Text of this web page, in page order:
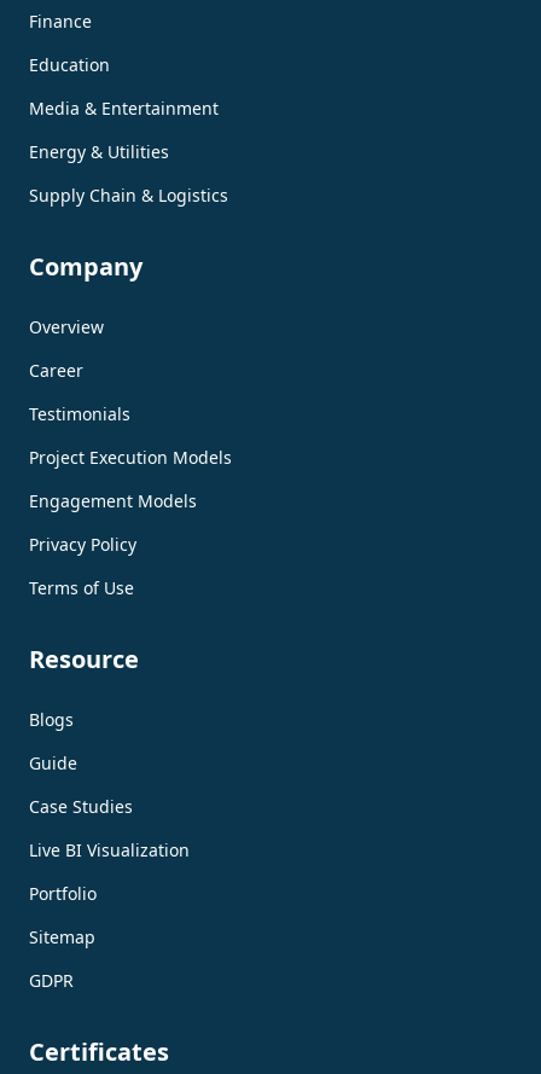
Finance
Education
Media & Entertainment
Energy & Utilities
Supply Chain & Logistics
Company
Overview
Career
Testimonials
Project Execution Models
Engagement Models
Privacy Policy
Terms of Use
Resource
Blogs
Guide
Case Studies
Live BI Visualization
Portfolio
Sitemap
GDPR
Certificates